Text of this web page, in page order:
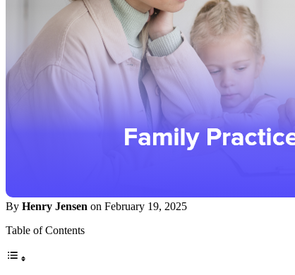
By Henry Jensen on February 19, 2025
Table of Contents